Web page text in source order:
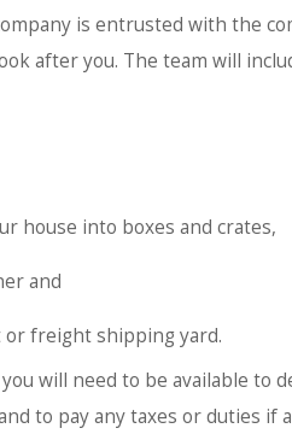
is entrusted with the
after you. The team will
house into boxes and crates,
and
freight shipping yard.
will need to be available to
to pay any taxes or duties if